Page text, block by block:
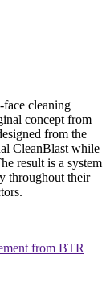
face cleaning
concept from
from the
CleanBlast while
result is a system
throughout their